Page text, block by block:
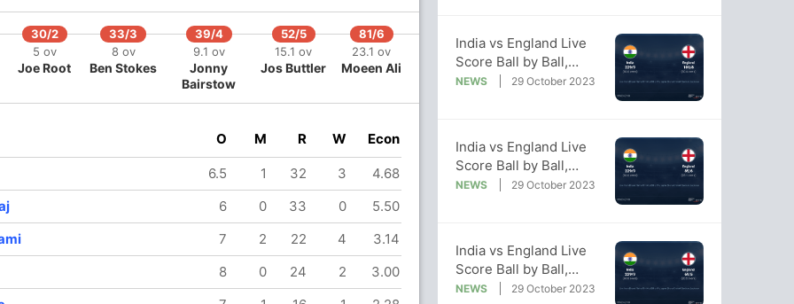
30/2
5 ov
Joe Root
33/3
8 ov
Ben Stokes
39/4
9.1 ov
Jonny
Bairstow
52/5
15.1 ov
Jos Buttler
81/6
23.1 ov
Moeen Ali
28.1 ov
Chris
Woakes
29.2 ov
Liam
Livingstone
122/9
34 ov
Adil Rashid
129/10
34.5 ov
Mark Wood
O M R W Econ
6.5 1 32 3
4.68
6 0 33 0
5.50
7 2 22 4
3.14
8 0 24 2
3.00
India vs England Live
Score Ball by Ball,
World Cup 2023 Live
NEWS 29 October 2023
India vs England Live
Score Ball by Ball,
World Cup 2023 Live
NEWS 29 October 2023
India vs England Live
Score Ball by Ball,
World Cup 2023 Live
NEWS 29 October 2023